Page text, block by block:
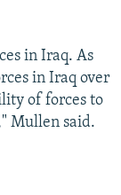
in Iraq. As
in Iraq over
of forces to
Mullen said.